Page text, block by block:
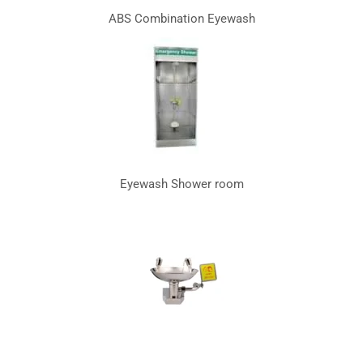
ABS Combination Eyewash
Eyewash Shower room